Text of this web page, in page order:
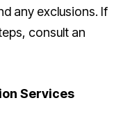
any exclusions. If
consult an
Services